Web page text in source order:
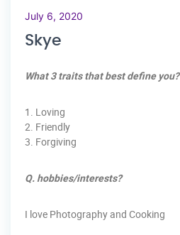
July 6, 2020
Skye
What 3 traits that best define you?
1. Loving
2. Friendly
3. Forgiving
Q. hobbies/interests?
I love Photography and Cooking